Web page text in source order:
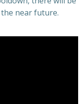
near future.